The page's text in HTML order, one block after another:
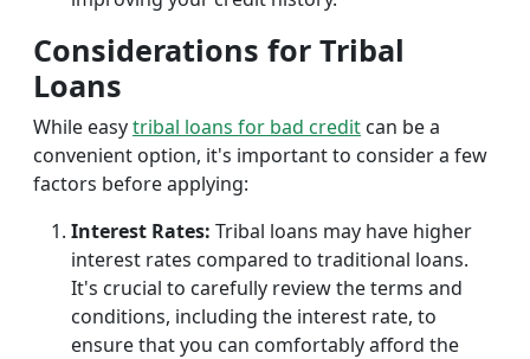
Considerations for Tribal
Loans
While easytribal loans for bad credit can be a
convenient option, it's important to consider a few
factors before applying:
Interest Rates: Tribal loans may have higher
interest rates compared to traditional loans.
It's crucial to carefully review the terms and
conditions, including the interest rate, to
ensure that you can comfortably afford the